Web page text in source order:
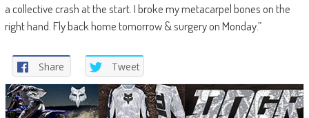
a collective crash at the start. I broke my metacarpel bones on the
right hand. Fly back home tomorrow & surgery on Monday.”
Share Tweet